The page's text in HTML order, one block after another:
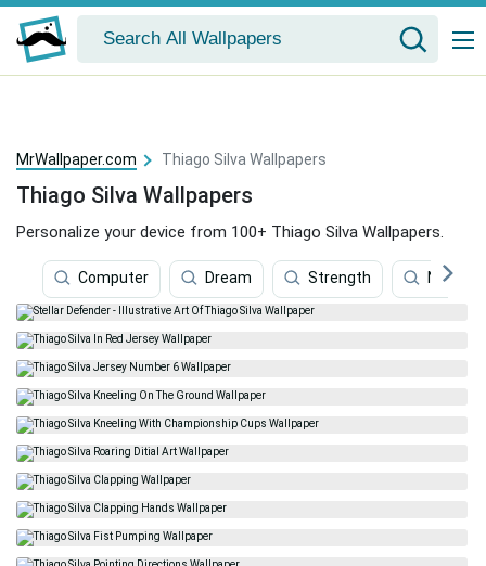
MrWallpaper.com Thiago Silva Wallpapers
Thiago Silva Wallpapers
Personalize your device from 100+ Thiago Silva Wallpapers.
Computer Dream Strength Neymar